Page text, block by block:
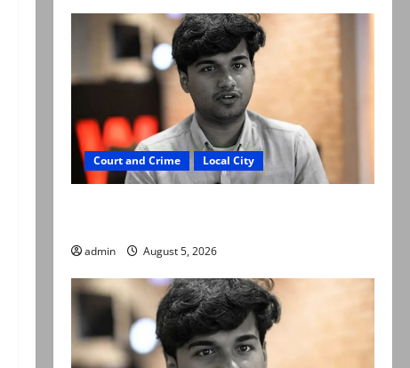
Court and Crime Local City
admin August 5, 2026